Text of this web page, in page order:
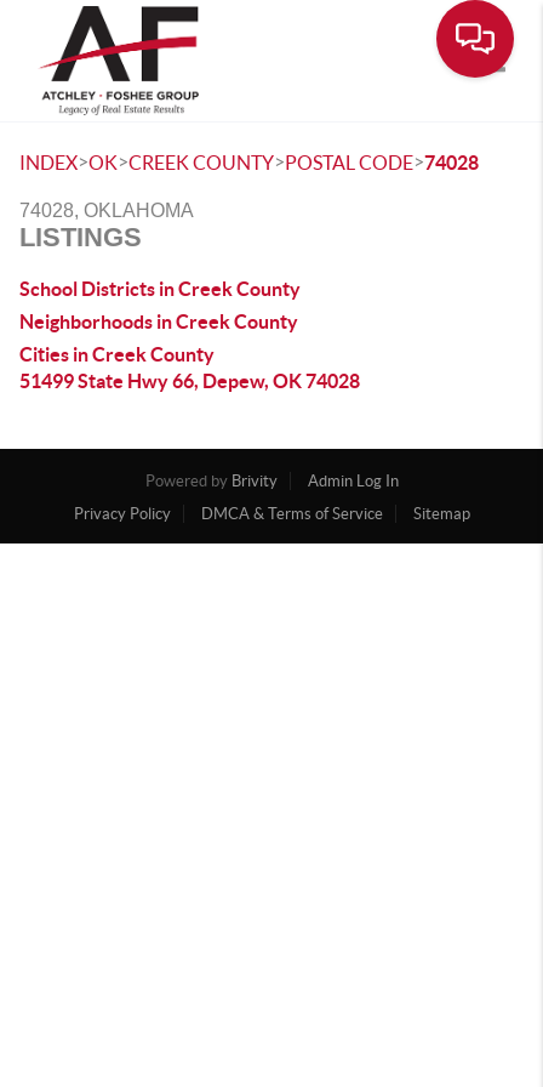
INDEX>OK>CREEK COUNTY>POSTAL CODE>74028
74028, OKLAHOMA
LISTINGS
School Districts in Creek County
Neighborhoods in Creek County
Cities in Creek County
51499 State Hwy 66, Depew, OK 74028
Powered by Brivity
Admin Log In
Privacy Policy
DMCA & Terms of Service Sitemap